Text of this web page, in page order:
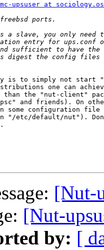
upsuser at
is to simply not start
one can
the "nut-client"
and friends). On
some configuration file
in "/etc/default/nut").
[Nut-
[Nut-
by: [